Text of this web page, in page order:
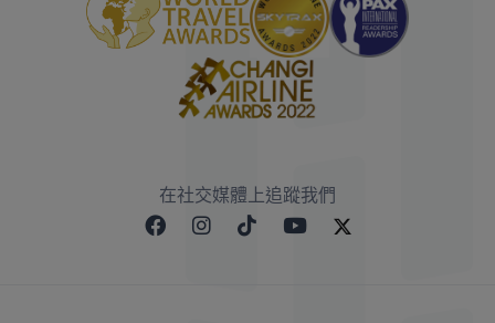
在社交媒體上追蹤我們